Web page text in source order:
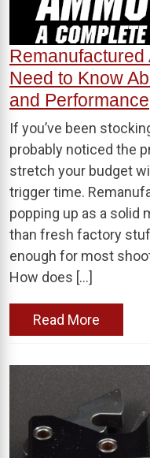
Remanufactured
Need to Know
and Performance
If you’ve been
probably noticed the
stretch your budget
trigger time.
popping up as a solid
than fresh factory
enough for most
How does […]
Read More